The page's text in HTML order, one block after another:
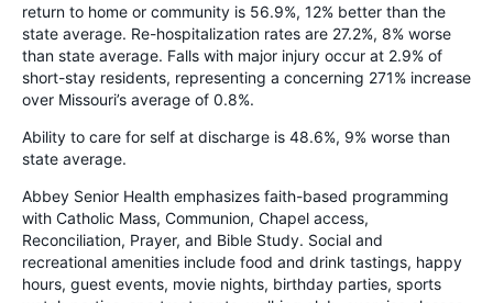
return to home or community is 56.9%, 12% better than the
state average. Re-hospitalization rates are 27.2%, 8% worse
than state average. Falls with major injury occur at 2.9% of
short-stay residents, representing a concerning 271% increase
over Missouri’s average of 0.8%.
Ability to care for self at discharge is 48.6%, 9% worse than
state average.
Abbey Senior Health emphasizes faith-based programming
with Catholic Mass, Communion, Chapel access,
Reconciliation, Prayer, and Bible Study. Social and
recreational amenities include food and drink tastings, happy
hours, guest events, movie nights, birthday parties, sports